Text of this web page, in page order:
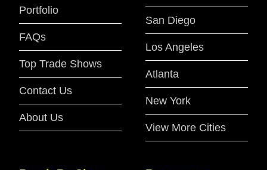
Portfolio
FAQs
Top Trade Shows
Contact Us
About Us
San Diego
Los Angeles
Atlanta
New York
View More Cities